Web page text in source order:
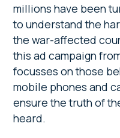
millions have been
to understand the
the war-affected
this ad campaign
focusses on those
mobile phones and
ensure the truth of
heard.